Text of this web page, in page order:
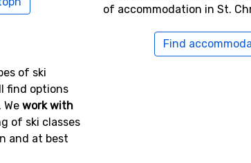
of ski
find options
work with
of ski classes
and at best
of accommodation in St.
Find